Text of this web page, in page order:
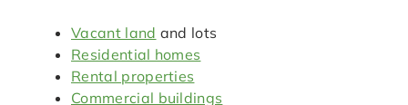
Vacant land and lots
Residential homes
Rental properties
Commercial buildings